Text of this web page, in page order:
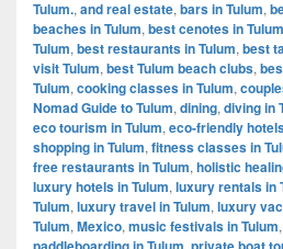
Tulum., and real estate, bars in Tulum,
beaches in Tulum, best cenotes in Tulum
Tulum, best restaurants in Tulum, best
visit Tulum, best Tulum beach clubs,
Tulum, cooking classes in Tulum,
Nomad Guide to Tulum, dining, diving in
eco tourism in Tulum, eco-friendly
shopping in Tulum, fitness classes in
free restaurants in Tulum, holistic
luxury hotels in Tulum, luxury rentals in
Tulum, luxury travel in Tulum, luxury
Tulum, Mexico, music festivals in Tulum,
,